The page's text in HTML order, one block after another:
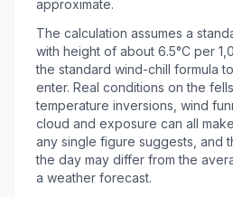
approximate.
The calculation assumes a
with height of about 6.5°C per
the standard wind-chill formula
enter. Real conditions on the
temperature inversions, wind
cloud and exposure can all
any single figure suggests, and
the day may differ from the
a weather forecast.